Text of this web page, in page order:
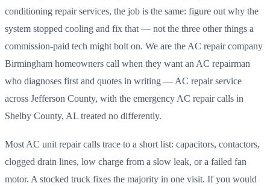
conditioning repair services, the job is the same: figure out why the
system stopped cooling and fix that — not the three other things a
commission-paid tech might bolt on. We are the AC repair company
Birmingham homeowners call when they want an AC repairman
who diagnoses first and quotes in writing — AC repair service
across Jefferson County, with the emergency AC repair calls in
Shelby County, AL treated no differently.
Most AC unit repair calls trace to a short list: capacitors, contactors,
clogged drain lines, low charge from a slow leak, or a failed fan
motor. A stocked truck fixes the majority in one visit. If you would